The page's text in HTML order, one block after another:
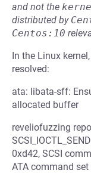
and not the
distributed by
Centos:10
In the Linux
resolved:
ata: libata-sff:
allocated buffer
reveliofuzzing
0xd42, SCSI
ATA command set